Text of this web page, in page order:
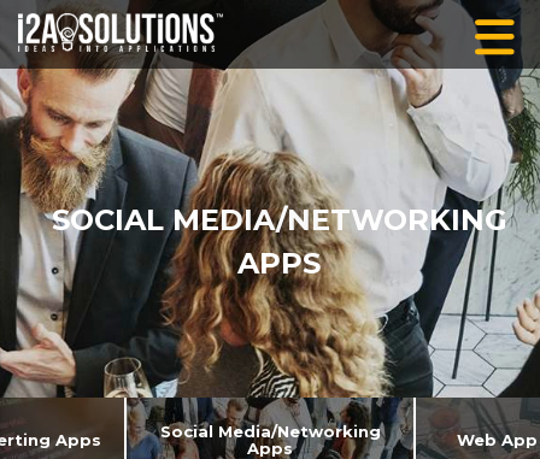
SOCIAL MEDIA/NETWORKING
APPS
Apps
Social Media/Networking
Apps
Web